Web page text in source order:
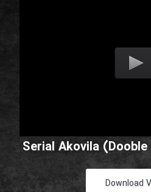
Serial Akovila
Download